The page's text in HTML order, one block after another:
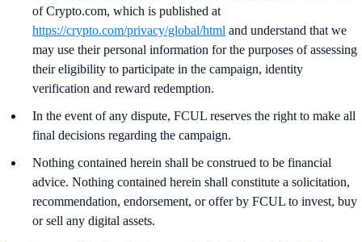
of Crypto.com, which is published at
https://crypto.com/privacy/global/html and understand that we
may use their personal information for the purposes of assessing
their eligibility to participate in the campaign, identity
verification and reward redemption.
In the event of any dispute, FCUL reserves the right to make all
final decisions regarding the campaign.
Nothing contained herein shall be construed to be financial
advice. Nothing contained herein shall constitute a solicitation,
recommendation, endorsement, or offer by FCUL to invest, buy
or sell any digital assets.